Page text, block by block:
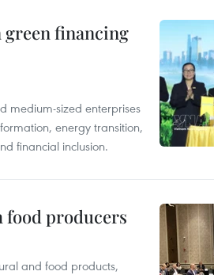
green financing
medium-sized enterprises
energy transition,
financial inclusion.
food producers
and food products,